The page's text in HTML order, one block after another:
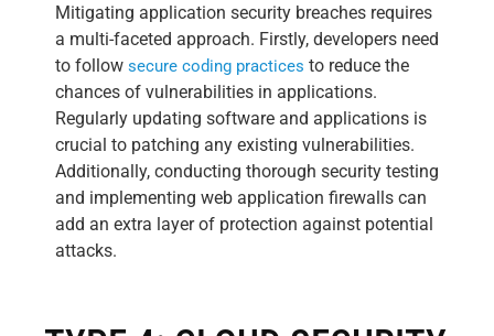
Mitigating application security breaches requires
a multi-faceted approach. Firstly, developers need
to follow secure coding practices to reduce the
chances of vulnerabilities in applications.
Regularly updating software and applications is
crucial to patching any existing vulnerabilities.
Additionally, conducting thorough security testing
and implementing web application firewalls can
add an extra layer of protection against potential
attacks.